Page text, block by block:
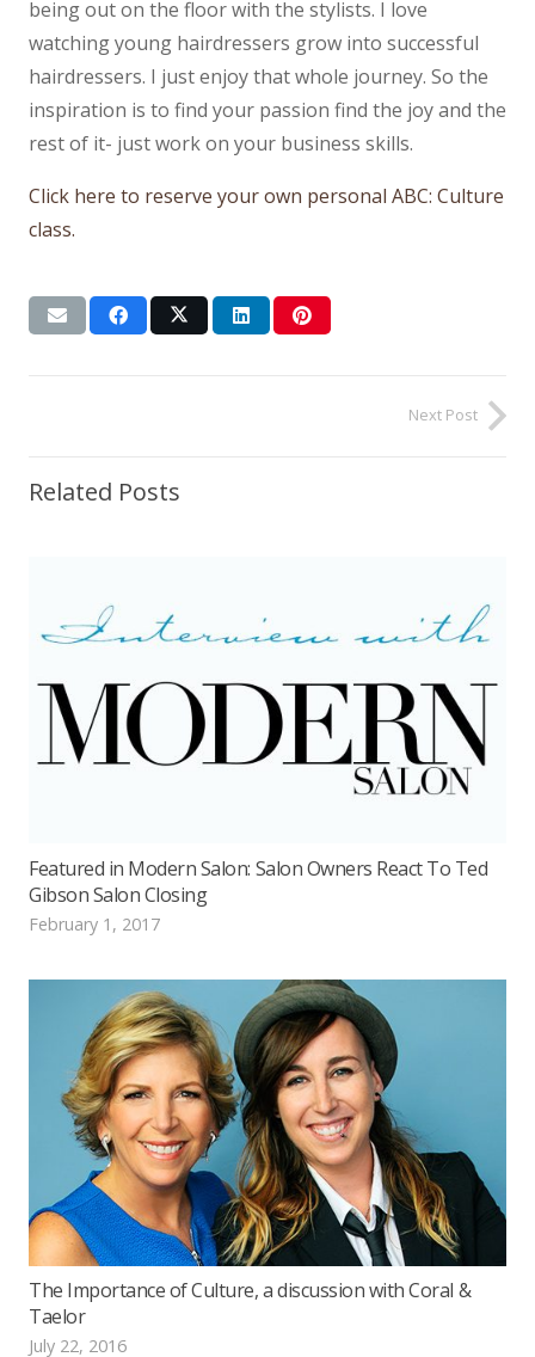
being out on the floor with the stylists. I love
watching young hairdressers grow into successful
hairdressers. I just enjoy that whole journey. So the
inspiration is to find your passion find the joy and the
rest of it- just work on your business skills.
Click here to reserve your own personal ABC: Culture
class.
Next Post
Related Posts
Featured in Modern Salon: Salon Owners React To Ted
Gibson Salon Closing
February 1, 2017
The Importance of Culture, a discussion with Coral &
Taelor
July 22, 2016